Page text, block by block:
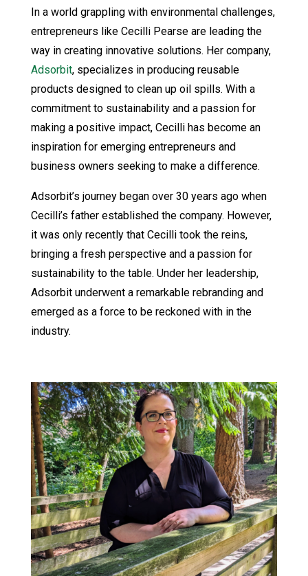
In a world grappling with environmental challenges,
entrepreneurs like Cecilli Pearse are leading the
way in creating innovative solutions. Her company,
Adsorbit, specializes in producing reusable
products designed to clean up oil spills. With a
commitment to sustainability and a passion for
making a positive impact, Cecilli has become an
inspiration for emerging entrepreneurs and
business owners seeking to make a difference.
Adsorbit’s journey began over 30 years ago when
Cecilli’s father established the company. However,
it was only recently that Cecilli took the reins,
bringing a fresh perspective and a passion for
sustainability to the table. Under her leadership,
Adsorbit underwent a remarkable rebranding and
emerged as a force to be reckoned with in the
industry.